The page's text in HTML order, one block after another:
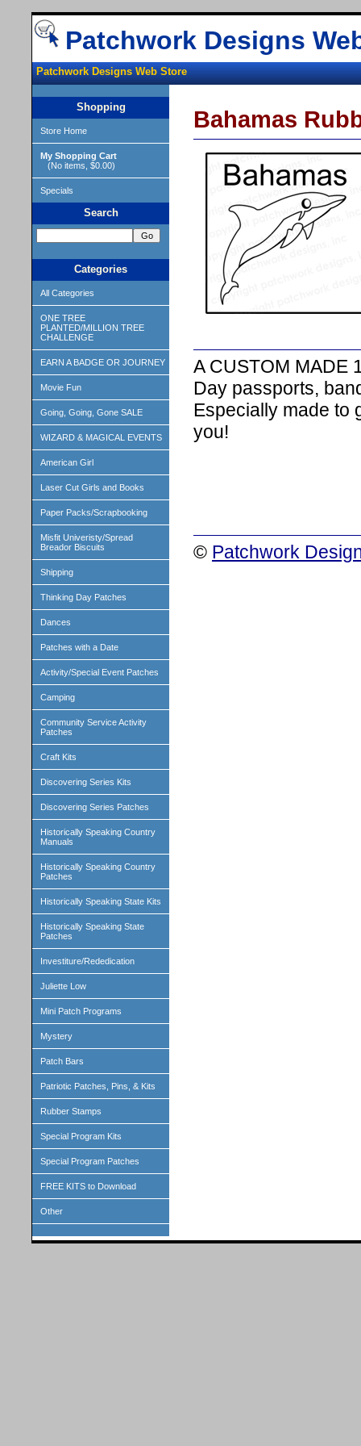
Patchwork Designs
Patchwork Designs Web Store
Shopping
Store Home
My Shopping Cart
(No items, $0.00)
Specials
Search
Categories
All Categories
ONE TREE
PLANTED/MILLION TREE
CHALLENGE
EARN A BADGE OR JOURNEY
Movie Fun
Going, Going, Gone SALE
WIZARD & MAGICAL EVENTS
American Girl
Laser Cut Girls and Books
Paper Packs/Scrapbooking
Misfit Univeristy/Spread
Breador Biscuits
Shipping
Thinking Day Patches
Dances
Patches with a Date
Activity/Special Event Patches
Camping
Community Service Activity
Patches
Craft Kits
Discovering Series Kits
Discovering Series Patches
Historically Speaking Country
Manuals
Historically Speaking Country
Patches
Historically Speaking State Kits
Historically Speaking State
Patches
Investiture/Rededication
Juliette Low
Mini Patch Programs
Mystery
Patch Bars
Patriotic Patches, Pins, & Kits
Rubber Stamps
Special Program Kits
Special Program Patches
FREE KITS to Download
Other
Bahamas
A CUSTOM MADE
Day passports,
Especially made to
you!
© Patchwork